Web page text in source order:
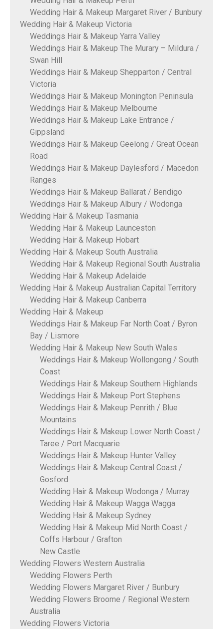
Wedding Hair & Makeup Margaret River / Bunbury
Wedding Hair & Makeup Victoria
Weddings Hair & Makeup Yarra Valley
Weddings Hair & Makeup The Murary – Mildura /
Swan Hill
Weddings Hair & Makeup Shepparton / Central
Victoria
Weddings Hair & Makeup Monington Peninsula
Weddings Hair & Makeup Melbourne
Weddings Hair & Makeup Lake Entrance /
Gippsland
Weddings Hair & Makeup Geelong / Great Ocean
Road
Weddings Hair & Makeup Daylesford / Macedon
Ranges
Weddings Hair & Makeup Ballarat / Bendigo
Weddings Hair & Makeup Albury / Wodonga
Wedding Hair & Makeup Tasmania
Wedding Hair & Makeup Launceston
Wedding Hair & Makeup Hobart
Wedding Hair & Makeup South Australia
Wedding Hair & Makeup Regional South Australia
Wedding Hair & Makeup Adelaide
Wedding Hair & Makeup Australian Capital Territory
Wedding Hair & Makeup Canberra
Wedding Hair & Makeup
Weddings Hair & Makeup Far North Coat / Byron
Bay / Lismore
Wedding Hair & Makeup New South Wales
Weddings Hair & Makeup Wollongong / South
Coast
Weddings Hair & Makeup Southern Highlands
Weddings Hair & Makeup Port Stephens
Weddings Hair & Makeup Penrith / Blue
Mountains
Weddings Hair & Makeup Lower North Coast /
Taree / Port Macquarie
Weddings Hair & Makeup Hunter Valley
Weddings Hair & Makeup Central Coast /
Gosford
Wedding Hair & Makeup Wodonga / Murray
Wedding Hair & Makeup Wagga Wagga
Wedding Hair & Makeup Sydney
Wedding Hair & Makeup Mid North Coast /
Coffs Harbour / Grafton
New Castle
Wedding Flowers Western Australia
Wedding Flowers Perth
Wedding Flowers Margaret River / Bunbury
Wedding Flowers Broome / Regional Western
Australia
Wedding Flowers Victoria